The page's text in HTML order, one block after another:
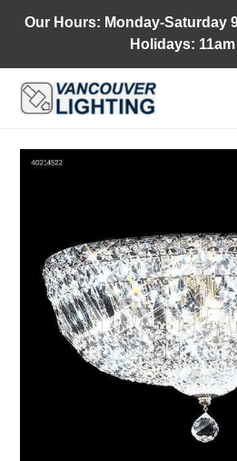
Our Hours: Monday-Saturday
Holidays: